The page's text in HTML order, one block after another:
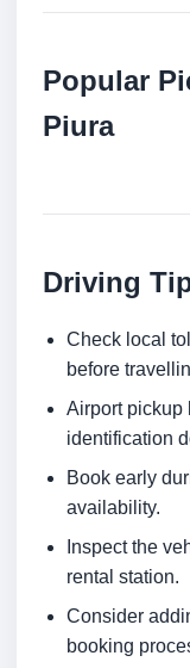
Popular
Piura
Driving
Check local
before
Airport pickup
identification
Book early
availability.
Inspect the
rental station.
Consider
booking